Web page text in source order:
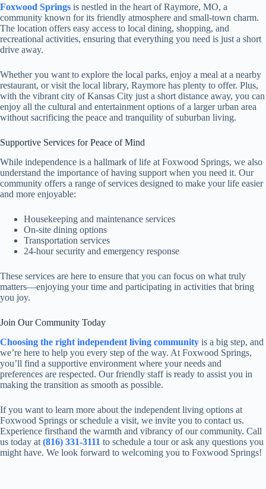
Foxwood Springs is nestled in the heart of Raymore, MO, a
community known for its friendly atmosphere and small-town charm.
The location offers easy access to local dining, shopping, and
recreational activities, ensuring that everything you need is just a short
drive away.
Whether you want to explore the local parks, enjoy a meal at a nearby
restaurant, or visit the local library, Raymore has plenty to offer. Plus,
with the vibrant city of Kansas City just a short distance away, you can
enjoy all the cultural and entertainment options of a larger urban area
without sacrificing the peace and tranquility of suburban living.
Supportive Services for Peace of Mind
While independence is a hallmark of life at Foxwood Springs, we also
understand the importance of having support when you need it. Our
community offers a range of services designed to make your life easier
and more enjoyable:
Housekeeping and maintenance services
On-site dining options
Transportation services
24-hour security and emergency response
These services are here to ensure that you can focus on what truly
matters—enjoying your time and participating in activities that bring
you joy.
Join Our Community Today
Choosing the right independent living community is a big step, and
we’re here to help you every step of the way. At Foxwood Springs,
you’ll find a supportive environment where your needs and
preferences are respected. Our friendly staff is ready to assist you in
making the transition as smooth as possible.
If you want to learn more about the independent living options at
Foxwood Springs or schedule a visit, we invite you to contact us.
Experience firsthand the warmth and vibrancy of our community. Call
us today at (816) 331-3111 to schedule a tour or ask any questions you
might have. We look forward to welcoming you to Foxwood Springs!